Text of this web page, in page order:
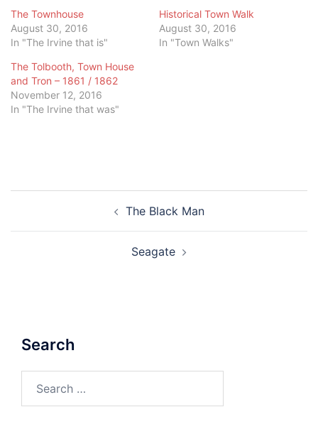
The Townhouse
August 30, 2016
In "The Irvine that is"
Historical Town Walk
August 30, 2016
In "Town Walks"
The Tolbooth, Town House
and Tron – 1861 / 1862
November 12, 2016
In "The Irvine that was"
The Black Man
Seagate
Search